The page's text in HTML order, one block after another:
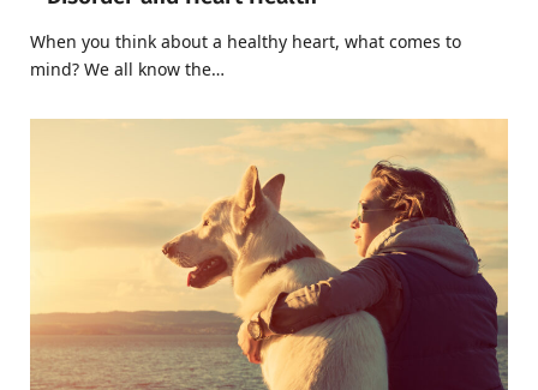
When you think about a healthy heart, what comes to
mind? We all know the…